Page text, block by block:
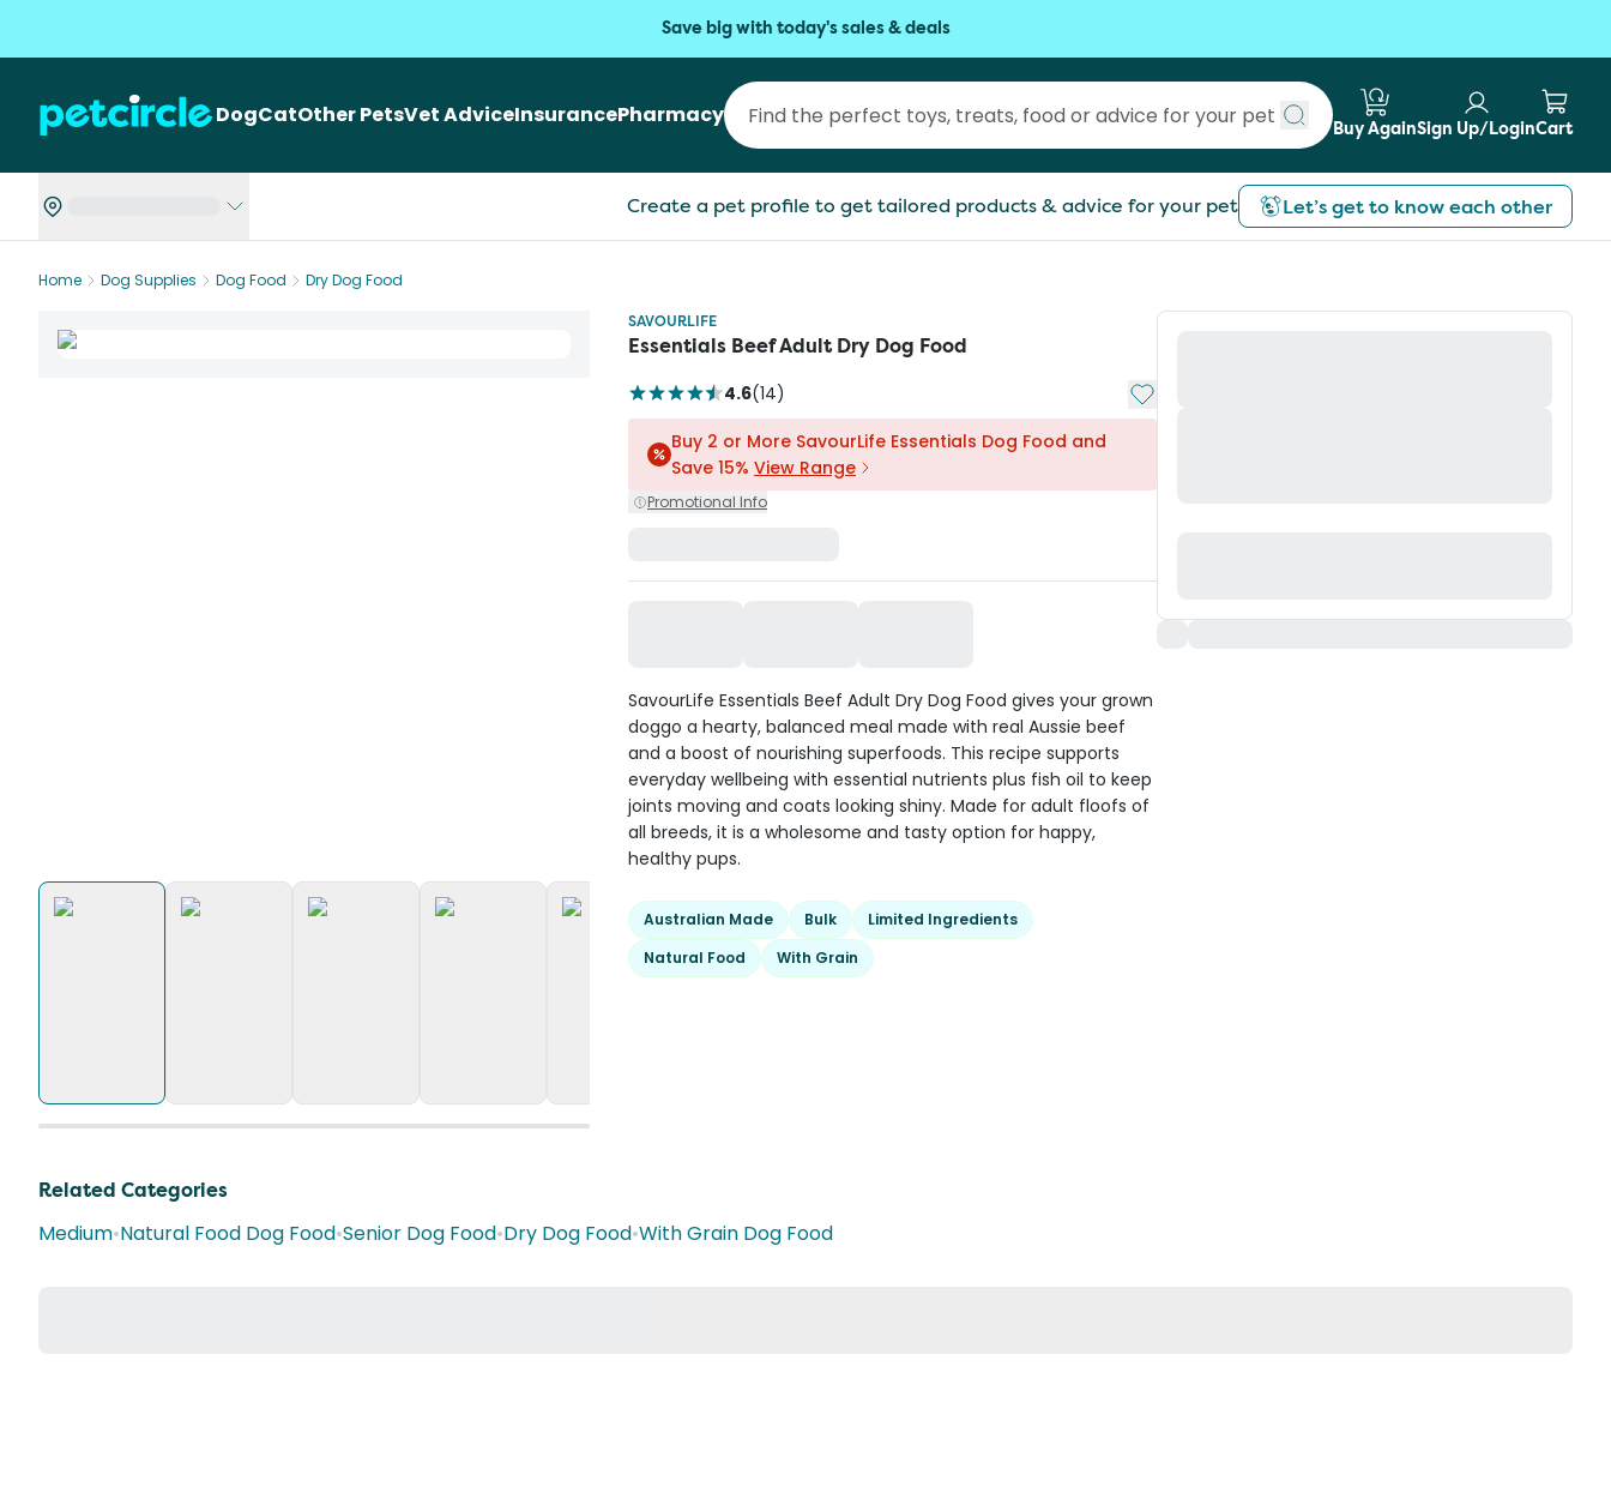
Save big with today's sales & deals
DogCatOther PetsVet AdviceInsurancePharmacy
Submit search
Buy AgainSign Up/LoginCart
Create a pet profile to get tailored products & advice for your pet Let’s get to know each other
Home Dog Supplies Dog Food
Dry Dog Food
SAVOURLIFE
Essentials Beef Adult Dry Dog Food
4.6(14) Add to My List
Buy 2 or More SavourLife Essentials Dog Food and
Save 15% View Range
Promotional Info
SavourLife Essentials Beef Adult Dry Dog Food gives your grown
doggo a hearty, balanced meal made with real Aussie beef
and a boost of nourishing superfoods. This recipe supports
everyday wellbeing with essential nutrients plus fish oil to keep
joints moving and coats looking shiny. Made for adult floofs of
all breeds, it is a wholesome and tasty option for happy,
healthy pups.
Australian Made Bulk
Limited Ingredients
Natural Food
With Grain
Related Categories
Medium•Natural Food Dog Food•Senior Dog Food•Dry Dog Food•With Grain Dog Food